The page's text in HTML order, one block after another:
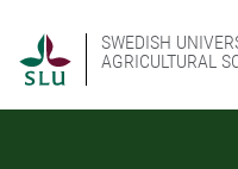
SWEDISH
AGRICULTURAL